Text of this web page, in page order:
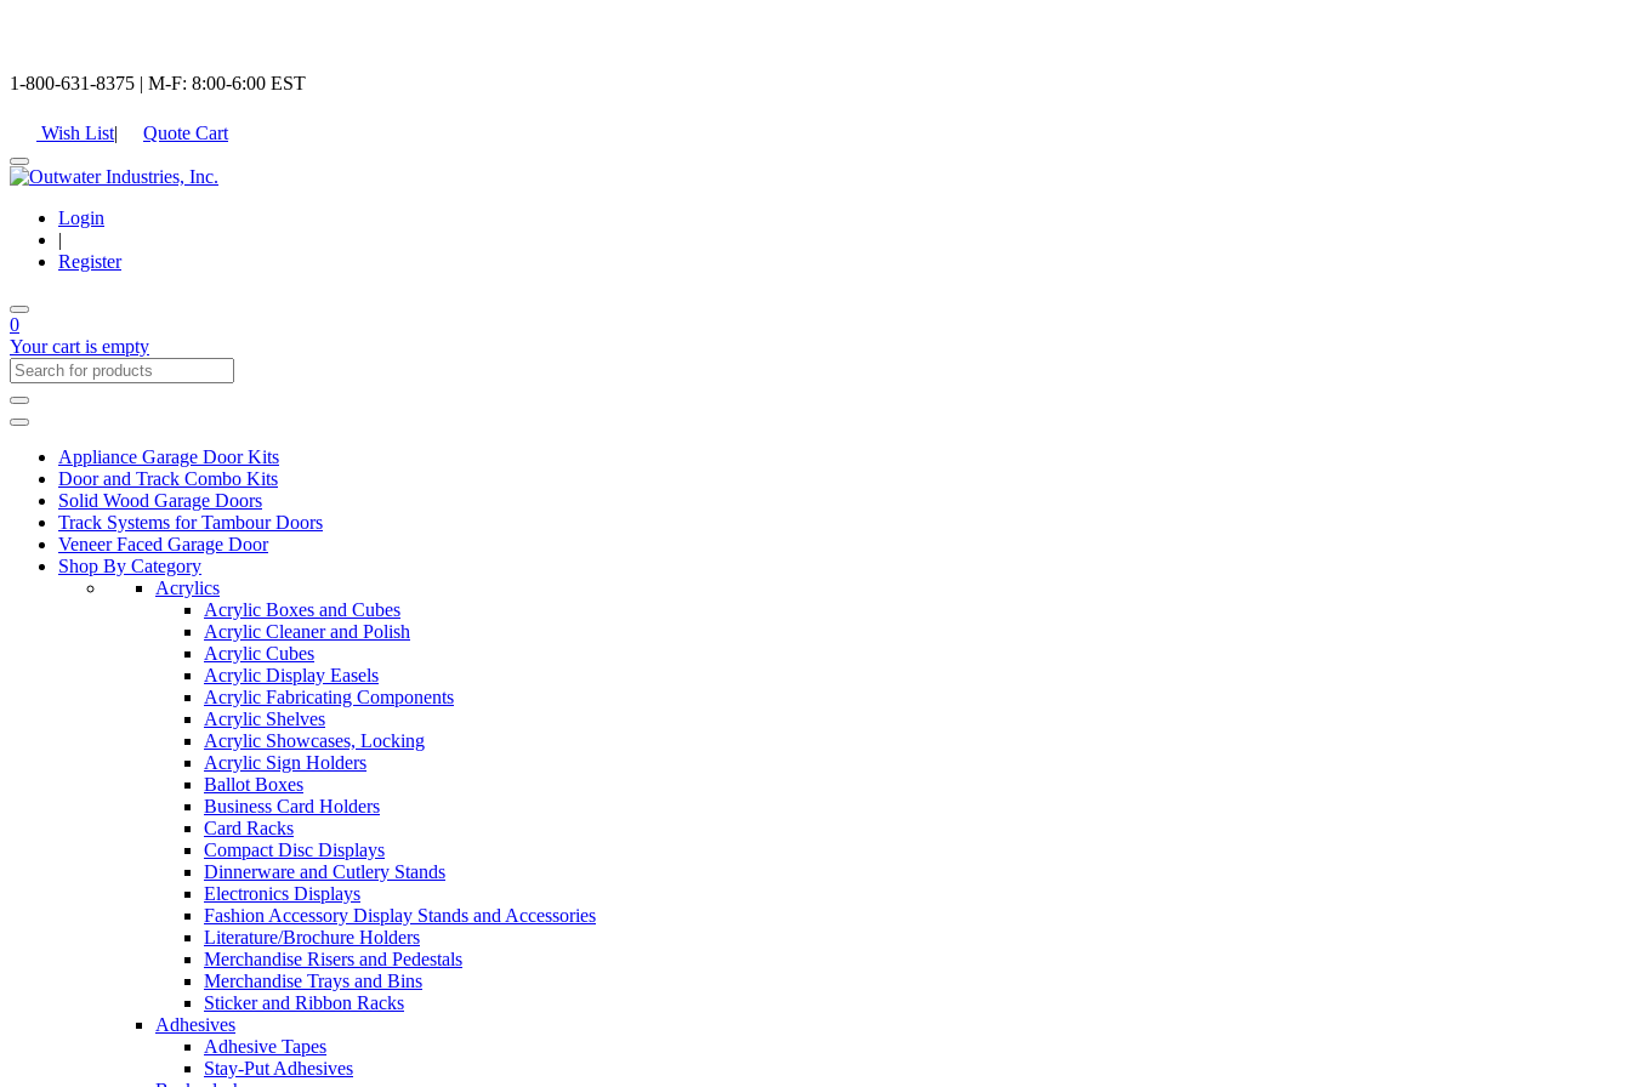
1-800-631-8375 | M-F: 8:00-6:00 EST
Wish List| Quote Cart
Login
|
Register
0
Your cart is empty
Appliance Garage Door Kits
Door and Track Combo Kits
Solid Wood Garage Doors
Track Systems for Tambour Doors
Veneer Faced Garage Door
Shop By Category
Acrylics
Acrylic Boxes and Cubes
Acrylic Cleaner and Polish
Acrylic Cubes
Acrylic Display Easels
Acrylic Fabricating Components
Acrylic Shelves
Acrylic Showcases, Locking
Acrylic Sign Holders
Ballot Boxes
Business Card Holders
Card Racks
Compact Disc Displays
Dinnerware and Cutlery Stands
Electronics Displays
Fashion Accessory Display Stands and Accessories
Literature/Brochure Holders
Merchandise Risers and Pedestals
Merchandise Trays and Bins
Sticker and Ribbon Racks
Adhesives
Adhesive Tapes
Stay-Put Adhesives